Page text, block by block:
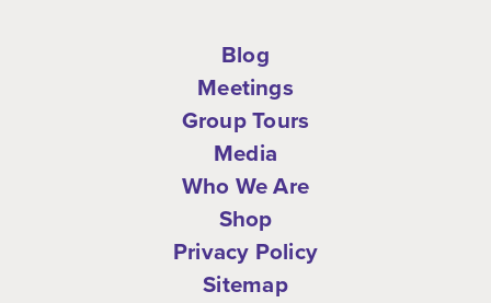
Blog
Meetings
Group Tours
Media
Who We Are
Shop
Privacy Policy
Sitemap